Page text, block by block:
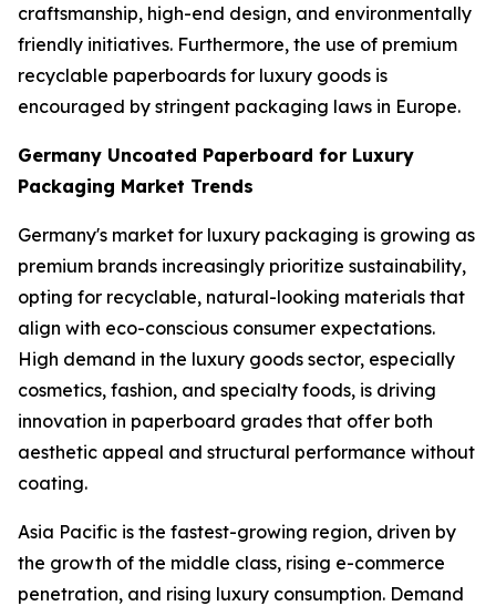
craftsmanship, high-end design, and environmentally
friendly initiatives. Furthermore, the use of premium
recyclable paperboards for luxury goods is
encouraged by stringent packaging laws in Europe.
Germany Uncoated Paperboard for Luxury
Packaging Market Trends
Germany's market for luxury packaging is growing as
premium brands increasingly prioritize sustainability,
opting for recyclable, natural-looking materials that
align with eco-conscious consumer expectations.
High demand in the luxury goods sector, especially
cosmetics, fashion, and specialty foods, is driving
innovation in paperboard grades that offer both
aesthetic appeal and structural performance without
coating.
Asia Pacific is the fastest-growing region, driven by
the growth of the middle class, rising e-commerce
penetration, and rising luxury consumption. Demand